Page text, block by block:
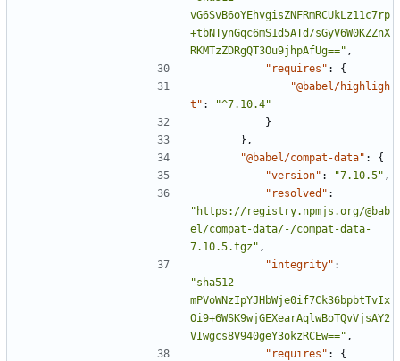
vG6SvB6oYEhvgisZNFRmRCUkLz11c7rp
+tbNTynGqc6mS1d5ATd/sGyV6W0KZZnX
RKMTzZDRgQT3Ou9jhpAfUg==" ,
"requires" :
{
"@babel/highligh
t" :
"^7.10.4"
}
},
"@babel/compat-data" :
{
"version" : "7.10.5" ,
"resolved" :
"https://registry.npmjs.org/@bab
el/compat-data/-/compat-data-
7.10.5.tgz" ,
"integrity" :
"sha512-
mPVoWNzIpYJHbWje0if7Ck36bpbtTvIx
Oi9+6WSK9wjGEXearAqlwBoTQvVjsAY2
VIwgcs8V940geY3okzRCEw==" ,
"requires" :
{